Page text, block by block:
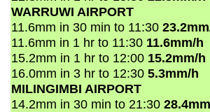
WARRUWI AIRPORT
11.6mm in 30 min to 11:30
11.6mm in 1 hr to 11:30 11.6mm/h
15.2mm in 1 hr to 12:00 15.2mm/h
16.0mm in 3 hr to 12:30 5.3mm/h
MILINGIMBI AIRPORT
14.2mm in 30 min to 21:30